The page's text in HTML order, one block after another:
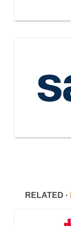
RELATED ·